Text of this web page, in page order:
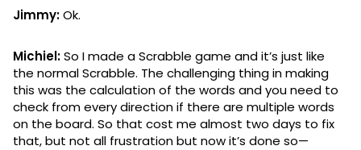
Jimmy:Ok.
Michiel:So I made a Scrabble game and it’s just like
the normal Scrabble. The challenging thing in making
this was the calculation of the words and you need to
check from every direction if there are multiple words
on the board. So that cost me almost two days to fix
that, but not all frustration but now it’s done so—